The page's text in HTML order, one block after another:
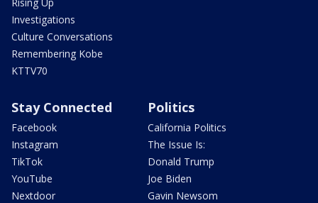
Investigations
Culture Conversations
Remembering Kobe
KTTV70
Stay Connected
Facebook
Instagram
TikTok
YouTube
Nextdoor
Politics
California Politics
The Issue Is:
Donald Trump
Joe Biden
Gavin Newsom